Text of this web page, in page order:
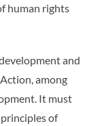
human rights
and
among
It must
of